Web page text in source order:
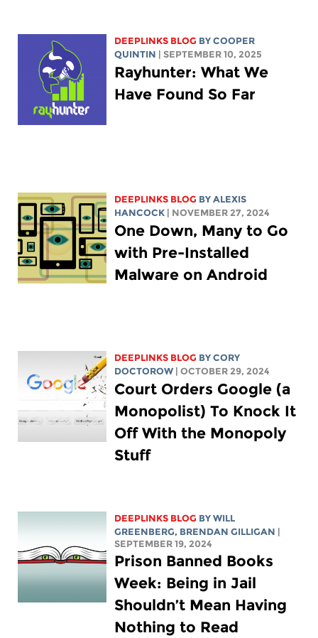
DEEPLINKS BLOG BYCOOPER
QUINTIN
| SEPTEMBER 10, 2025
Rayhunter: What We
Have Found So Far
DEEPLINKS BLOG BYALEXIS
HANCOCK
| NOVEMBER 27, 2024
One Down, Many to Go
with Pre-Installed
Malware on Android
DEEPLINKS BLOG BYCORY
DOCTOROW
| OCTOBER 29, 2024
Court Orders Google (a
Monopolist) To Knock It
Off With the Monopoly
Stuff
DEEPLINKS BLOG BYWILL
GREENBERG, BRENDAN GILLIGAN
SEPTEMBER 19, 2024
Prison Banned Books
Week: Being in Jail
Shouldn’t Mean Having
Nothing to Read